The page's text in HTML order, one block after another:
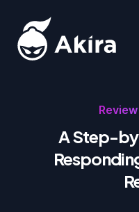
Akira
A Step-